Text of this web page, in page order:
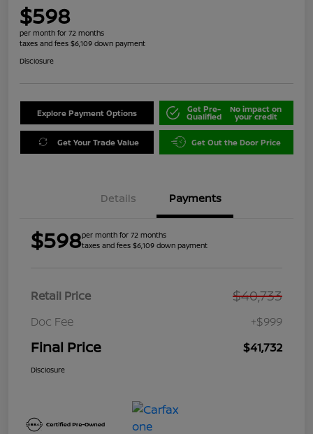
$598
per month for 72 months
taxes and fees $6,109 down payment
Disclosure
Explore Payment Options Get Pre-
Qualified
No impact on
your credit
Get Your Trade Value Get Out the Door Price
Details Payments
$598per month for 72 months
taxes and fees $6,109 down payment
Retail Price $40,733
Doc Fee +$999
Final Price $41,732
Disclosure